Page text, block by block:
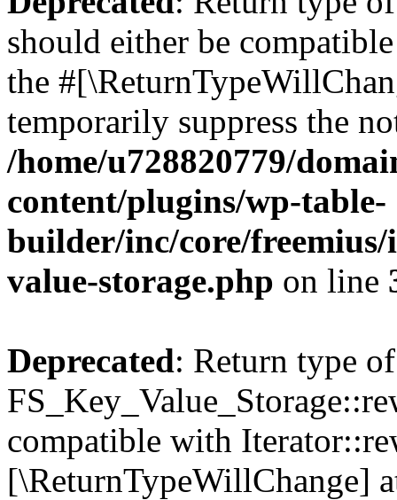
should either be
the
temporarily suppress the
/home/u728820779/
content/plugins/wp-table-
builder/inc/core/freemius/
value-storage.php on line
Deprecated: Return type of
compatible with
[\ReturnTypeWillChange]